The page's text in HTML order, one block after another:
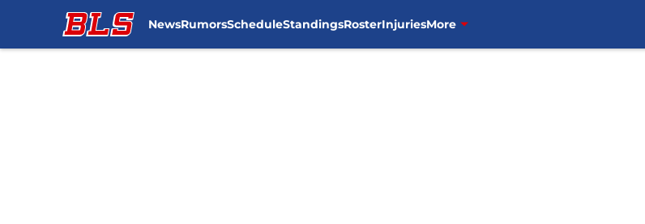
NewsRumorsScheduleStandingsRosterInjuriesMore